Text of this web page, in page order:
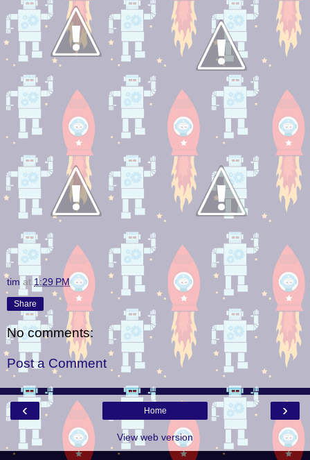
tim at 1:29 PM
Share
No comments:
Post a Comment
‹ ›
Home
View web version